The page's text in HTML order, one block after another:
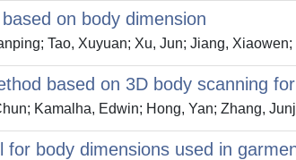
on body dimension
Tao, Xuyuan; Xu, Jun; Jiang,
based on 3D body scanning
Kamalha, Edwin; Hong, Yan; Zhang,
body dimensions used in